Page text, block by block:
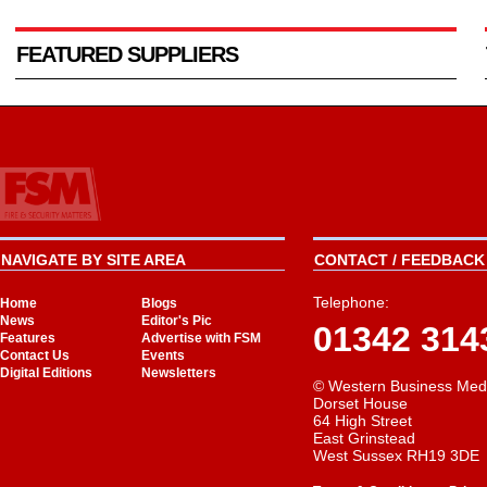
FEATURED SUPPLIERS
NAVIGATE BY SITE AREA
Home
Blogs
News
Editor's Pic
Features
Advertise with FSM
Contact Us
Events
Digital Editions
Newsletters
CONTACT /
Telephone:
01342
© Western Business
Dorset House
64 High Street
East Grinstead
West Sussex RH19 3DE